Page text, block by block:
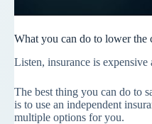
What you can do to lower the
Listen, insurance is
The best thing you can do to
is to use an independent
multiple options for you.